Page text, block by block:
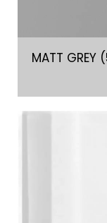
MATT GREY